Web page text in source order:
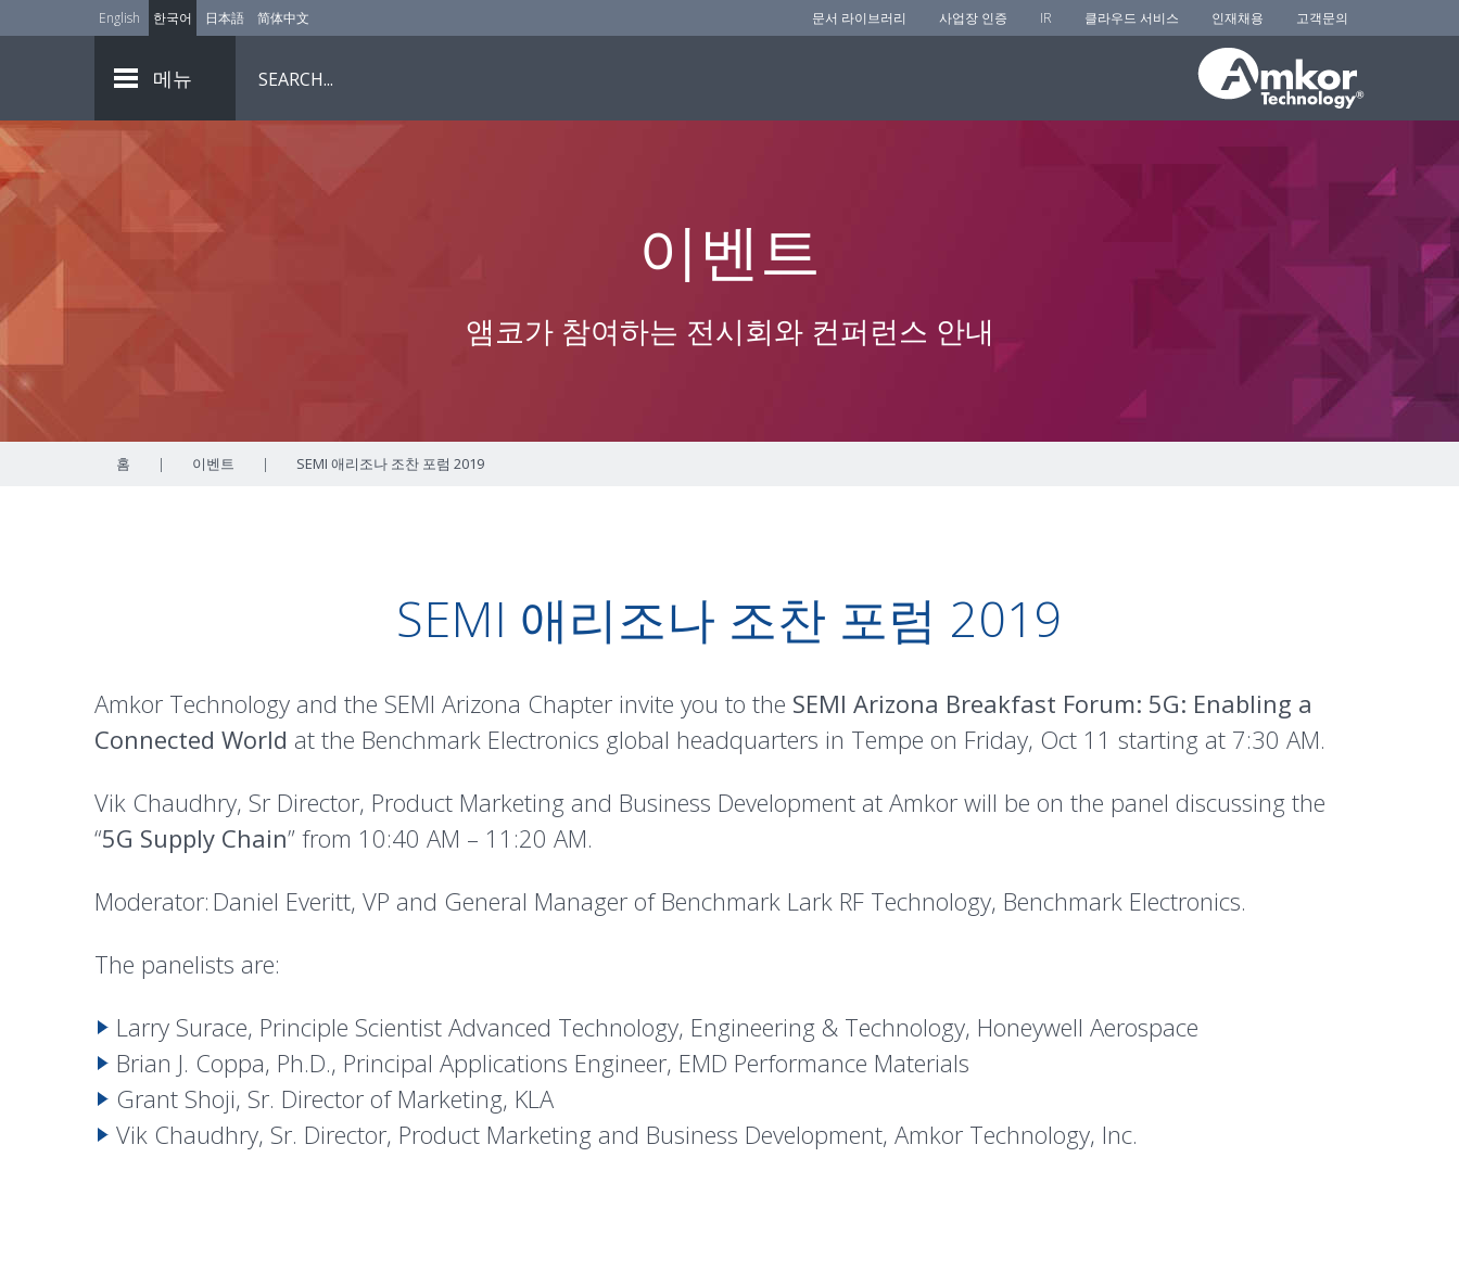
English 한국어 日本語 简体中文 문서 라이브러리 사업장 인증 IR 클라우드 서비스 인재채용 고객문의
메뉴
이벤트
앰코가 참여하는 전시회와 컨퍼런스 안내
홈 | 이벤트 | SEMI 애리조나 조찬 포럼 2019
SEMI 애리조나 조찬 포럼 2019
Amkor Technology and the SEMI Arizona Chapter invite you to the SEMI Arizona Breakfast Forum: 5G: Enabling a
Connected World at the Benchmark Electronics global headquarters in Tempe on Friday, Oct 11 starting at 7:30 AM.
Vik Chaudhry, Sr Director, Product Marketing and Business Development at Amkor will be on the panel discussing the
“5G Supply Chain” from 10:40 AM – 11:20 AM.
Moderator: Daniel Everitt, VP and General Manager of Benchmark Lark RF Technology, Benchmark Electronics.
The panelists are:
Larry Surace, Principle Scientist Advanced Technology, Engineering & Technology, Honeywell Aerospace
Brian J. Coppa, Ph.D., Principal Applications Engineer, EMD Performance Materials
Grant Shoji, Sr. Director of Marketing, KLA
Vik Chaudhry, Sr. Director, Product Marketing and Business Development, Amkor Technology, Inc.